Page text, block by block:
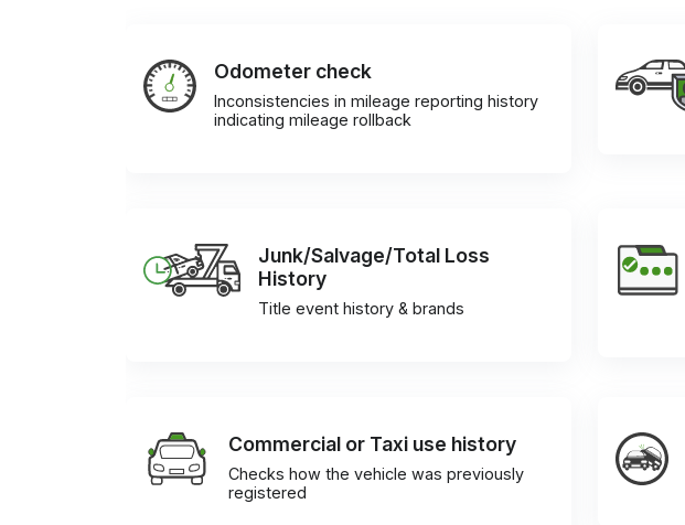
Odometer check
Inconsistencies in mileage reporting history
indicating mileage rollback
Junk/Salvage/Total Loss
History
Title event history & brands
Commercial or Taxi use history
Checks how the vehicle was previously
registered